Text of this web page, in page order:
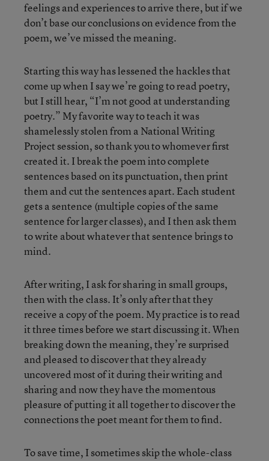
feelings and experiences to arrive there, but if we
don’t base our conclusions on evidence from the
poem, we’ve missed the meaning.
Starting this way has lessened the hackles that
come up when I say we’re going to read poetry,
but I still hear, “I’m not good at understanding
poetry.” My favorite way to teach it was
shamelessly stolen from a National Writing
Project session, so thank you to whomever first
created it. I break the poem into complete
sentences based on its punctuation, then print
them and cut the sentences apart. Each student
gets a sentence (multiple copies of the same
sentence for larger classes), and I then ask them
to write about whatever that sentence brings to
mind.
After writing, I ask for sharing in small groups,
then with the class. It’s only after that they
receive a copy of the poem. My practice is to read
it three times before we start discussing it. When
breaking down the meaning, they’re surprised
and pleased to discover that they already
uncovered most of it during their writing and
sharing and now they have the momentous
pleasure of putting it all together to discover the
connections the poet meant for them to find.
To save time, I sometimes skip the whole-class